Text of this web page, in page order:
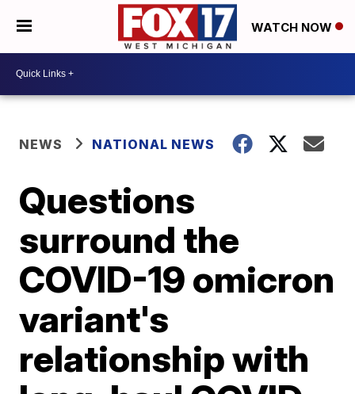
WATCH NOW
NEWS NATIONAL NEWS
Questions
surround the
COVID-19 omicron
variant's
relationship with